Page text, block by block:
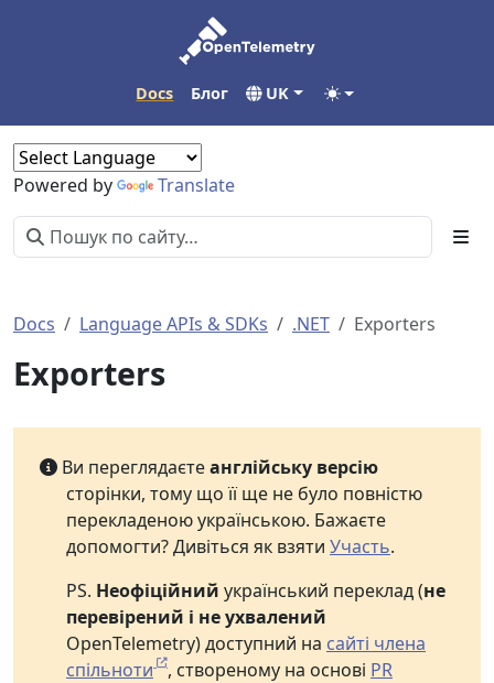
Docs Блог UK
Powered by Translate
Docs Language APIs & SDKs .NET Exporters
Exporters
Ви переглядаєтеанглійську версію
сторінки, тому що її ще не було повністю
перекладеною українською. Бажаєте
допомогти? Дивіться як взяти Участь.
PS. Неофіційний український переклад (не
перевірений і не ухвалений
OpenTelemetry) доступний на сайті члена
спільноти
, створеному на основі PR